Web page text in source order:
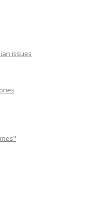
issues